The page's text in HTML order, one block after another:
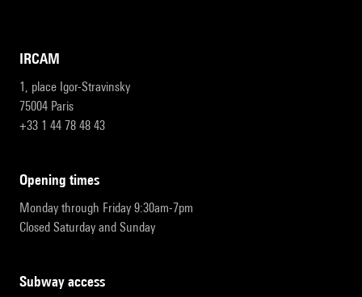
IRCAM
1, place Igor-Stravinsky
75004 Paris
+33 1 44 78 48 43
opening times
Monday through Friday 9:30am-7pm
Closed Saturday and Sunday
subway access